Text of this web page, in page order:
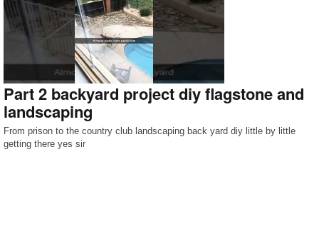
Part 2 backyard project diy flagstone and
landscaping
From prison to the country club landscaping back yard diy little by little
getting there yes sir